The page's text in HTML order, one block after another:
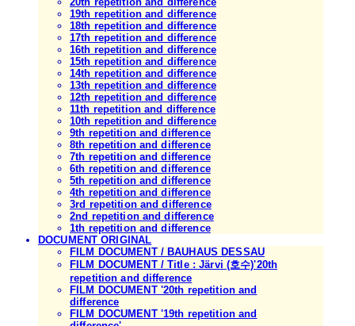
19th repetition and difference
18th repetition and difference
17th repetition and difference
16th repetition and difference
15th repetition and difference
14th repetition and difference
13th repetition and difference
12th repetition and difference
11th repetition and difference
10th repetition and difference
9th repetition and difference
8th repetition and difference
7th repetition and difference
6th repetition and difference
5th repetition and difference
4th repetition and difference
3rd repetition and difference
2nd repetition and difference
1th repetition and difference
DOCUMENT ORIGINAL
FILM DOCUMENT / BAUHAUS DESSAU
FILM DOCUMENT / Title : Järvi (호수)'20th
repetition and difference
FILM DOCUMENT '20th repetition and
difference
FILM DOCUMENT '19th repetition and